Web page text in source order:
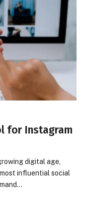
for Instagram
digital age,
influential social